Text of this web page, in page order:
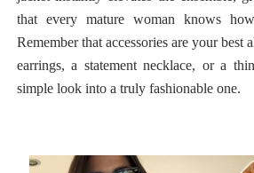
that every mature woman knows
Remember that accessories are your best
earrings, a statement necklace, or a
simple look into a truly fashionable one.